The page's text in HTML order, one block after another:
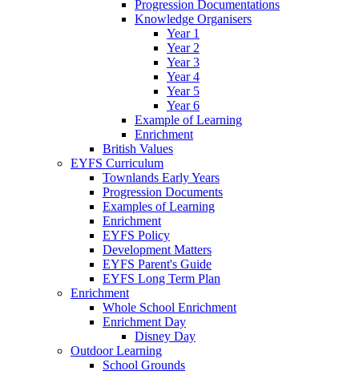
Progression Documentations
Knowledge Organisers
Year 1
Year 2
Year 3
Year 4
Year 5
Year 6
Example of Learning
Enrichment
British Values
EYFS Curriculum
Townlands Early Years
Progression Documents
Examples of Learning
Enrichment
EYFS Policy
Development Matters
EYFS Parent's Guide
EYFS Long Term Plan
Enrichment
Whole School Enrichment
Enrichment Day
Disney Day
Outdoor Learning
School Grounds